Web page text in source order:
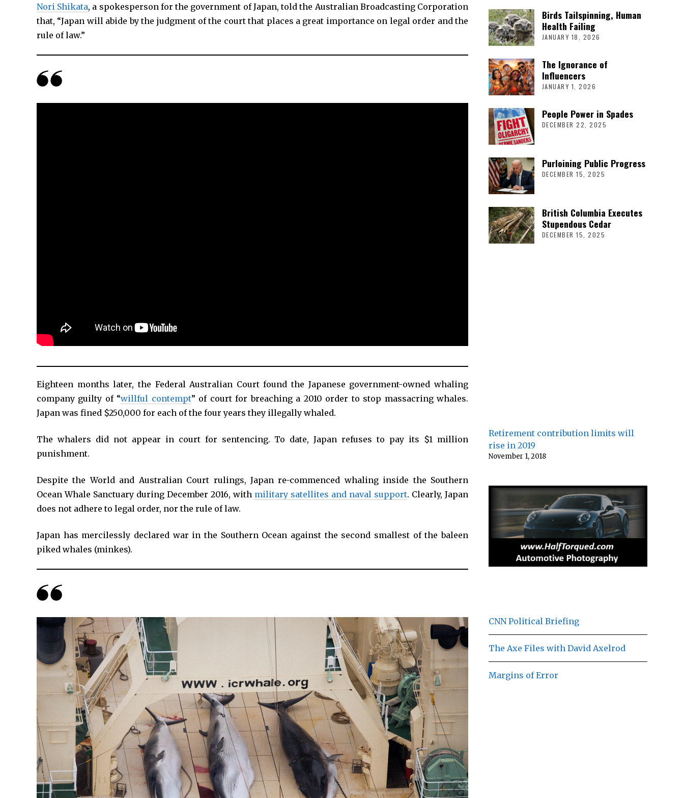
Nori Shikata, a spokesperson for the government of Japan, told the Australian Broadcasting Corporation
that, “Japan will abide by the judgment of the court that places a great importance on legal order and the
rule of law.”
Eighteen months later, the Federal Australian Court found the Japanese government-owned whaling
company guilty of “willful contempt” of court for breaching a 2010 order to stop massacring whales.
Japan was fined $250,000 for each of the four years they illegally whaled.
The whalers did not appear in court for sentencing. To date, Japan refuses to pay its $1 million
punishment.
Despite the World and Australian Court rulings, Japan re-commenced whaling inside the Southern
Ocean Whale Sanctuary during December 2016, with military satellites and naval support. Clearly, Japan
does not adhere to legal order, nor the rule of law.
Japan has mercilessly declared war in the Southern Ocean against the second smallest of the baleen
piked whales (minkes).
Birds Tailspinning, Human
Health Failing
JANUARY 18, 2026
The Ignorance of
Influencers
JANUARY 1, 2026
People Power in Spades
DECEMBER 22, 2025
Purloining Public Progress
DECEMBER 15, 2025
British Columbia Executes
Stupendous Cedar
DECEMBER 15, 2025
Retirement contribution limits will
rise in 2019
November 1, 2018
CNN Political Briefing
The Axe Files with David Axelrod
Margins of Error